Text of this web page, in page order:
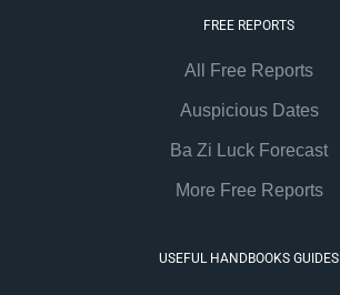
FREE REPORTS
All Free Reports
Auspicious Dates
Ba Zi Luck Forecast
More Free Reports
USEFUL HANDBOOKS GUIDES